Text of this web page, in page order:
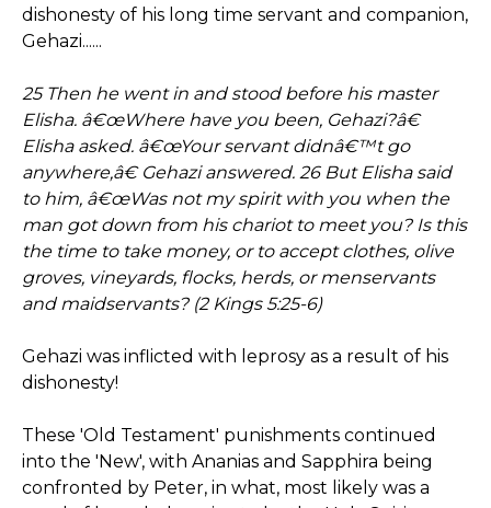
dishonesty of his long time servant and companion,
Gehazi......
25 Then he went in and stood before his master
Elisha. â€œWhere have you been, Gehazi?â€
Elisha asked. â€œYour servant didnâ€™t go
anywhere,â€ Gehazi answered. 26 But Elisha said
to him, â€œWas not my spirit with you when the
man got down from his chariot to meet you? Is this
the time to take money, or to accept clothes, olive
groves, vineyards, flocks, herds, or menservants
and maidservants? (2 Kings 5:25-6)
Gehazi was inflicted with leprosy as a result of his
dishonesty!
These 'Old Testament' punishments continued
into the 'New', with Ananias and Sapphira being
confronted by Peter, in what, most likely was a